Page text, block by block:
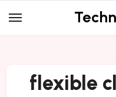
to
flexible